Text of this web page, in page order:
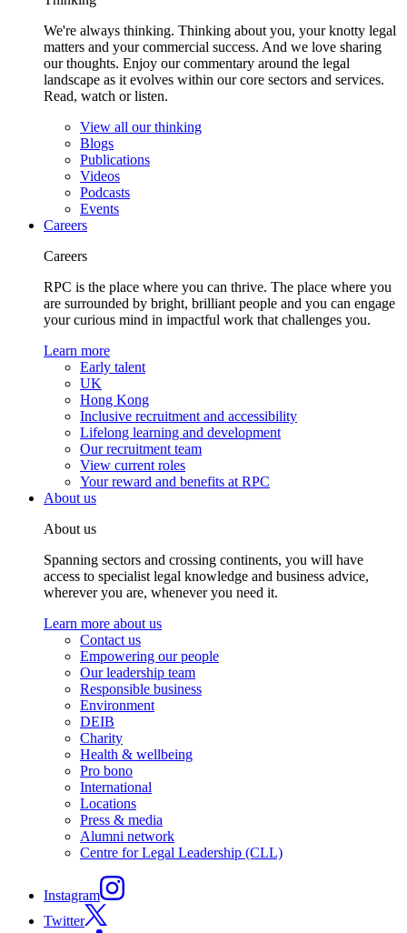
We're always thinking. Thinking about you, your knotty legal
matters and your commercial success. And we love sharing
our thoughts. Enjoy our commentary around the legal
landscape as it evolves within our core sectors and services.
Read, watch or listen.
View all our thinking
Blogs
Publications
Videos
Podcasts
Events
Careers
Careers
RPC is the place where you can thrive. The place where you
are surrounded by bright, brilliant people and you can engage
your curious mind in impactful work that challenges you.
Learn more
Early talent
UK
Hong Kong
Inclusive recruitment and accessibility
Lifelong learning and development
Our recruitment team
View current roles
Your reward and benefits at RPC
About us
About us
Spanning sectors and crossing continents, you will have
access to specialist legal knowledge and business advice,
wherever you are, whenever you need it.
Learn more about us
Contact us
Empowering our people
Our leadership team
Responsible business
Environment
DEIB
Charity
Health & wellbeing
Pro bono
International
Locations
Press & media
Alumni network
Centre for Legal Leadership (CLL)
Instagram
Twitter